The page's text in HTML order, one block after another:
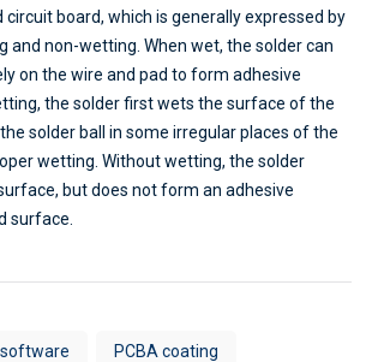
board, which is generally expressed by
and non-wetting. When wet, the solder can
on the wire and pad to form adhesive
the solder first wets the surface of the
solder ball in some irregular places of the
wetting. Without wetting, the solder
but does not form an adhesive
surface.
software PCBA coating